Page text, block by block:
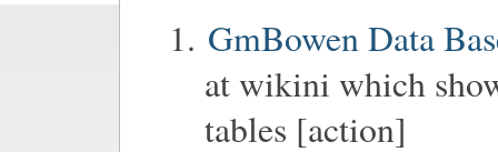
GmBowen Data
at wikini which
tables [action]